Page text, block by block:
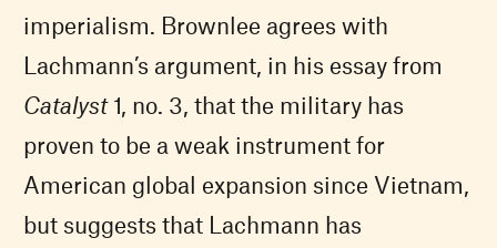
imperialism. Brownlee agrees with
Lachmann’s argument, in his essay from
Catalyst1, no. 3, that the military has
proven to be a weak instrument for
American global expansion since Vietnam,
but suggests that Lachmann has